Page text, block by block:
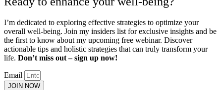
I’m dedicated to exploring effective strategies to optimize your
overall well-being. Join my insiders list for exclusive insights and be
the first to know about my upcoming free webinar. Discover
actionable tips and holistic strategies that can truly transform your
life. Don’t miss out – sign up now!
Email
JOIN NOW